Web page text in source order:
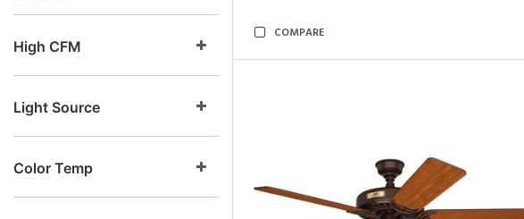
High CFM
Light Source
Color Temp
COMPARE